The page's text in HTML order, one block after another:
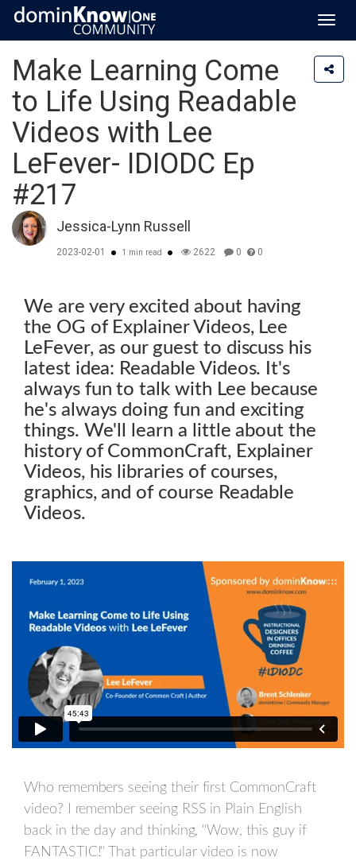
Make Learning Come
to Life Using Readable
Videos with Lee
LeFever- IDIODC Ep
#217
Jessica-Lynn Russell
2023-02-01 1 min read 2622 0 0
We are very excited about having
the OG of Explainer Videos, Lee
LeFever, as our guest to discuss his
latest idea: Readable Videos. It's
always fun to talk with Lee because
he's always doing fun and exciting
things. We'll learn a little about the
history of CommonCraft, Explainer
Videos, his libraries of courses,
graphics, and of course Readable
Videos.
Who remembers seeing their first CommonCraft
video? I remember seeing RSS in Plain English
back in the day and thinking, "Wow, this guy if
FANTASTIC!" That particular video is now